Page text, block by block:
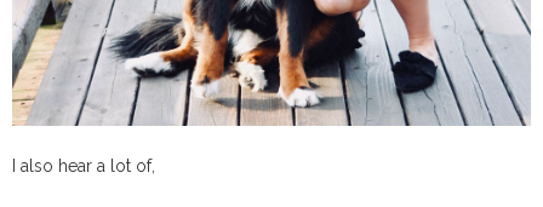
I also hear a lot of,